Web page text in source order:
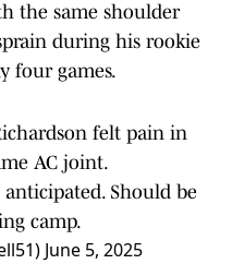
the same shoulder
during his rookie
four games.
felt pain in
AC joint.
Should be
camp.
June 5, 2025